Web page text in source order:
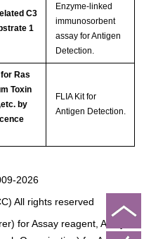
C3
1
Enzyme-linked
immunosorbent
assay for Antigen
Detection.
Ras
Toxin
by
FLIA Kit for
Antigen Detection.
2026
All rights reserved
for Assay reagent, Analysis